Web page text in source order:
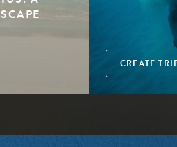
CREATE